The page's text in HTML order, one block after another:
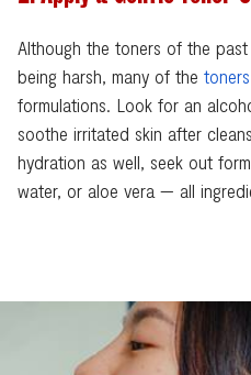
Although the toners of the
being harsh, many of the toners
formulations. Look for an
soothe irritated skin after
hydration as well, seek out
water, or aloe vera — all